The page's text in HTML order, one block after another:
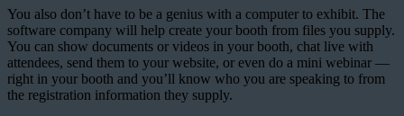
You also don’t have to be a genius with a computer to exhibit. The
software company will help create your booth from files you supply.
You can show documents or videos in your booth, chat live with
attendees, send them to your website, or even do a mini webinar —
right in your booth and you’ll know who you are speaking to from
the registration information they supply.